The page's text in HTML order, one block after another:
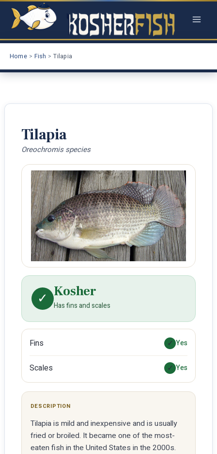
Skip
Home Fish Tilapia
Tilapia
Oreochromis species
✓ Kosher
Has fins and scales
Fins ✓ Yes
Scales ✓ Yes
DESCRIPTION
Tilapia is mild and inexpensive and is usually
fried or broiled. It became one of the most-
eaten fish in the United States in the 2000s.